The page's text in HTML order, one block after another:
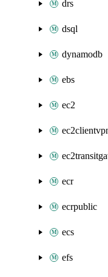
drs
dsql
dynamodb
ebs
ec2
ecr
ecrpublic
ecs
efs